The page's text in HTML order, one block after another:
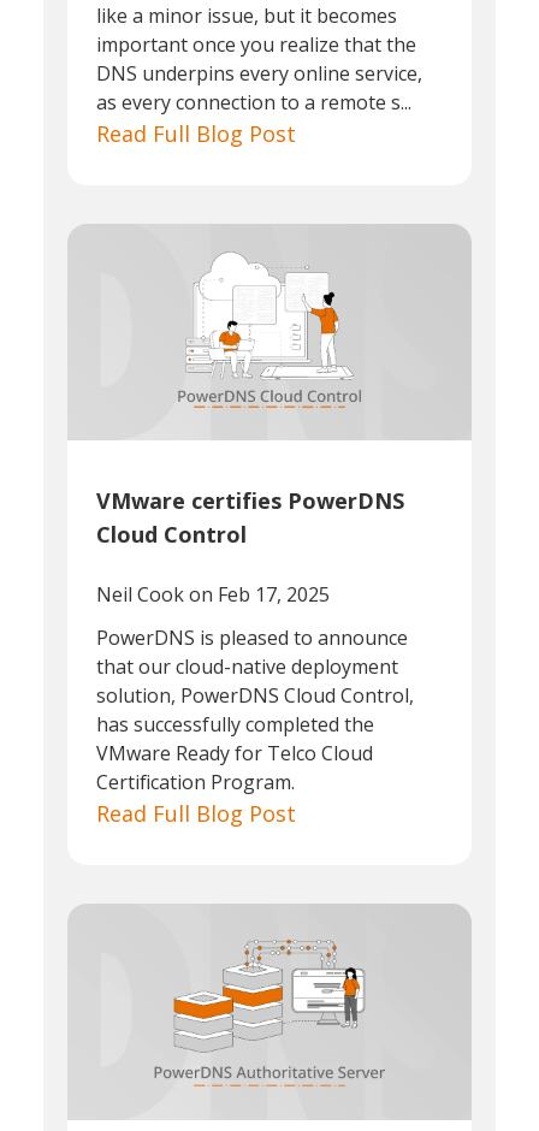
like a minor issue, but it becomes
important once you realize that the
DNS underpins every online service,
as every connection to a remote s...
Read Full Blog Post
VMware certifies PowerDNS
Cloud Control
Neil Cookon Feb 17, 2025
PowerDNS is pleased to announce
that our cloud-native deployment
solution, PowerDNS Cloud Control,
has successfully completed the
VMware Ready for Telco Cloud
Certification Program.
Read Full Blog Post